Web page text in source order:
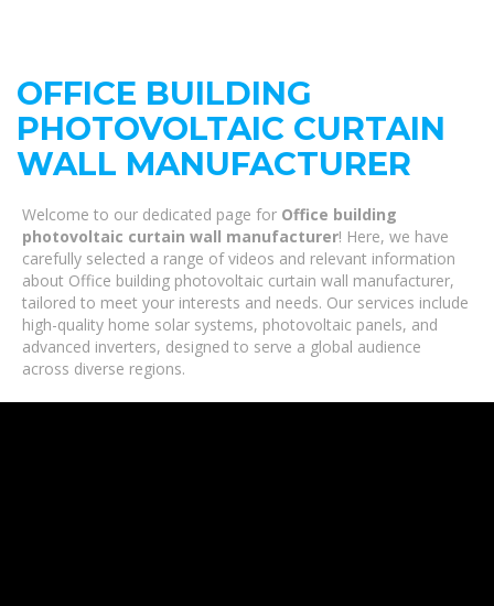
OFFICE BUILDING
PHOTOVOLTAIC CURTAIN
WALL MANUFACTURER
Welcome to our dedicated page for Office building
photovoltaic curtain wall manufacturer! Here, we have
carefully selected a range of videos and relevant information
about Office building photovoltaic curtain wall manufacturer,
tailored to meet your interests and needs. Our services include
high-quality home solar systems, photovoltaic panels, and
advanced inverters, designed to serve a global audience
across diverse regions.